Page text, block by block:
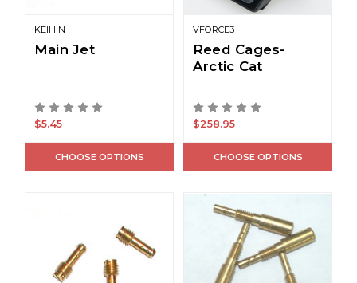
KEIHIN
Main Jet
$5.45
CHOOSE OPTIONS
VFORCE3
Reed Cages-
Arctic Cat
$258.95
CHOOSE OPTIONS